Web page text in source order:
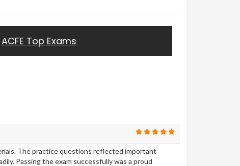
ACFE Top Exams
The practice questions reflected important
Passing the exam successfully was a proud